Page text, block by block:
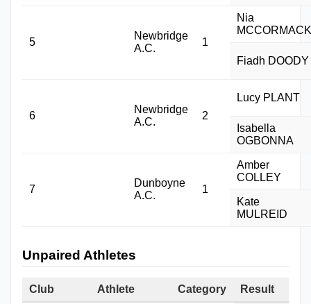
5
Newbridge
A.C.
1
Nia
MCCORMACK
Fiadh DOODY
6
Newbridge
A.C.
2
Lucy PLANT
Isabella
OGBONNA
7
Dunboyne
A.C.
1
Amber
COLLEY
Kate
MULREID
Unpaired Athletes
Club Athlete Category Result